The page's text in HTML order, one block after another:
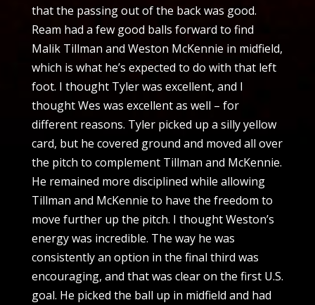
that the passing out of the back was good.
Ream had a few good balls forward to find
Malik Tillman and Weston McKennie in midfield,
which is what he’s expected to do with that left
foot. I thought Tyler was excellent, and I
thought Wes was excellent as well – for
different reasons. Tyler picked up a silly yellow
card, but he covered ground and moved all over
the pitch to complement Tillman and McKennie.
He remained more disciplined while allowing
Tillman and McKennie to have the freedom to
move further up the pitch. I thought Weston’s
energy was incredible. The way he was
consistently an option in the final third was
encouraging, and that was clear on the first U.S.
goal. He picked the ball up in midfield and had